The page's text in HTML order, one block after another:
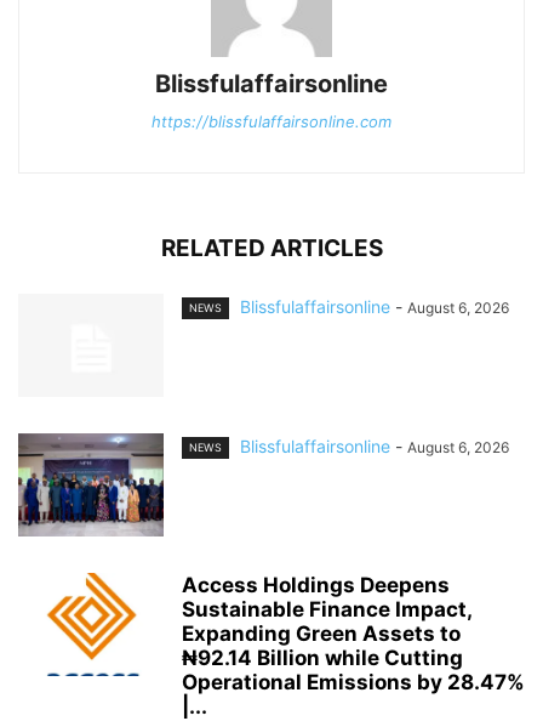
Blissfulaffairsonline
https://blissfulaffairsonline.com
RELATED ARTICLES
NEWS Blissfulaffairsonline - August 6, 2026
NEWS Blissfulaffairsonline - August 6, 2026
Access Holdings Deepens
Sustainable Finance Impact,
Expanding Green Assets to
₦92.14 Billion while Cutting
Operational Emissions by 28.47%
|...